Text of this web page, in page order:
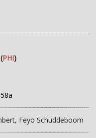
(PHI)
Feyo Schuddeboom